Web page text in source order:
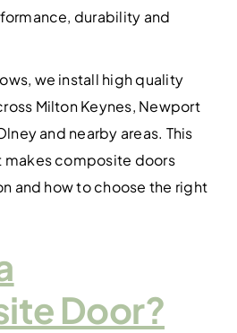
durability and
we install high quality
Milton Keynes, Newport
and nearby areas. This
makes composite doors
and how to choose the right
Door?